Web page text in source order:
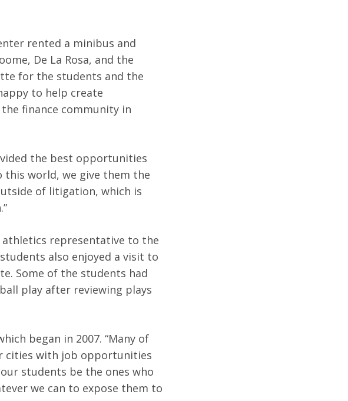
rented a minibus and
De La Rosa, and the
for the students and the
to help create
finance community in
the best opportunities
this world, we give them the
of litigation, which is
athletics representative to the
also enjoyed a visit to
Some of the students had
play after reviewing plays
began in 2007. “Many of
cities with job opportunities
students be the ones who
we can to expose them to